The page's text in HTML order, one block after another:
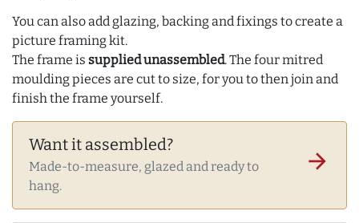
You can also add glazing, backing and fixings to create a
picture framing kit.
The frame is supplied unassembled. The four mitred
moulding pieces are cut to size, for you to then join and
finish the frame yourself.
Want it assembled?
Made-to-measure, glazed and ready to
hang.
arrow_forward